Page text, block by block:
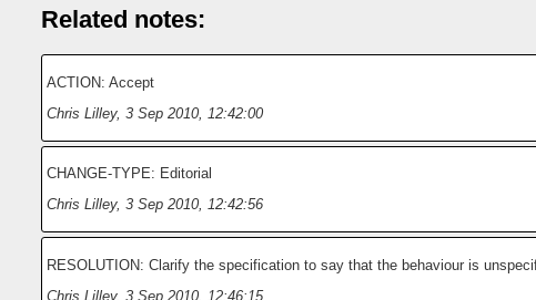
Related notes:
ACTION: Accept
Chris Lilley, 3 Sep 2010, 12:42:00
CHANGE-TYPE: Editorial
Chris Lilley, 3 Sep 2010, 12:42:56
RESOLUTION: Clarify the specification to say that the behaviour is
Chris Lilley, 3 Sep 2010, 12:46:15